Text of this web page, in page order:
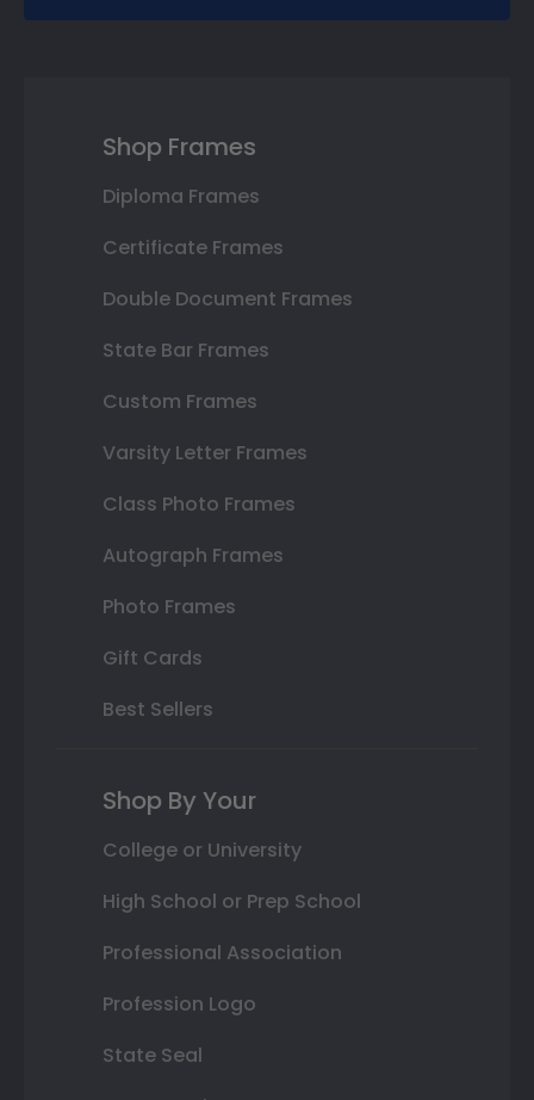
Shop Frames
Diploma Frames
Certificate Frames
Double Document Frames
State Bar Frames
Custom Frames
Varsity Letter Frames
Class Photo Frames
Autograph Frames
Photo Frames
Gift Cards
Best Sellers
Shop By Your
College or University
High School or Prep School
Professional Association
Profession Logo
State Seal